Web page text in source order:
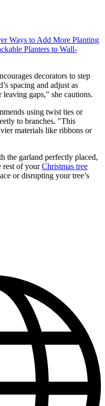
Ways to Add More Planting
Planters to Wall-
decorators to step
spacing and adjust as
gaps," she cautions.
using twist ties or
to branches. "This
materials like ribbons or
the garland perfectly placed,
rest of yourChristmas tree
or disrupting your tree’s